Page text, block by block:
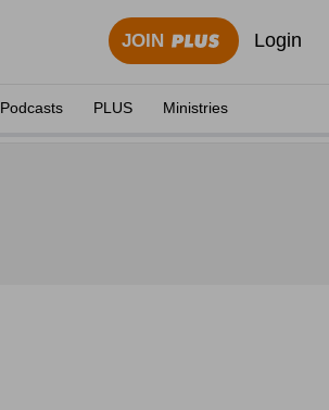
JOIN Login
Podcasts PLUS Ministries